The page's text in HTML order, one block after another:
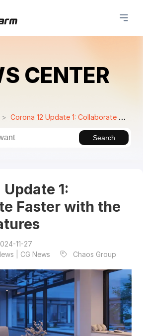
CENTER
Corona 12 Update 1: Collaborate Faster with the Latest Features
Search
Update 1:
Faster with the
11-27
| CG News
Chaos Group